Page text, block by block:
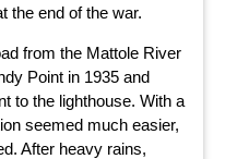
the end of the war.
from the Mattole River
Point in 1935 and
to the lighthouse. With a
seemed much easier,
After heavy rains,